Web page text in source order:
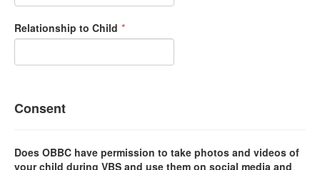
Relationship to Child *
Consent
Does OBBC have permission to take photos and videos of
your child during VBS and use them on social media and